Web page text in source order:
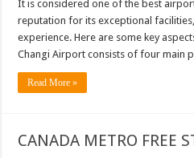
It is considered one of the best
reputation for its exceptional
experience. Here are some key
Changi Airport consists of four main
Read More »
CANADA METRO FREE